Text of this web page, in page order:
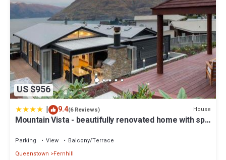
US $956
| 9.4(6 Reviews) House
Mountain Vista - beautifully renovated home with spa
Parking View
Balcony/Terrace
Queenstown
Fernhill